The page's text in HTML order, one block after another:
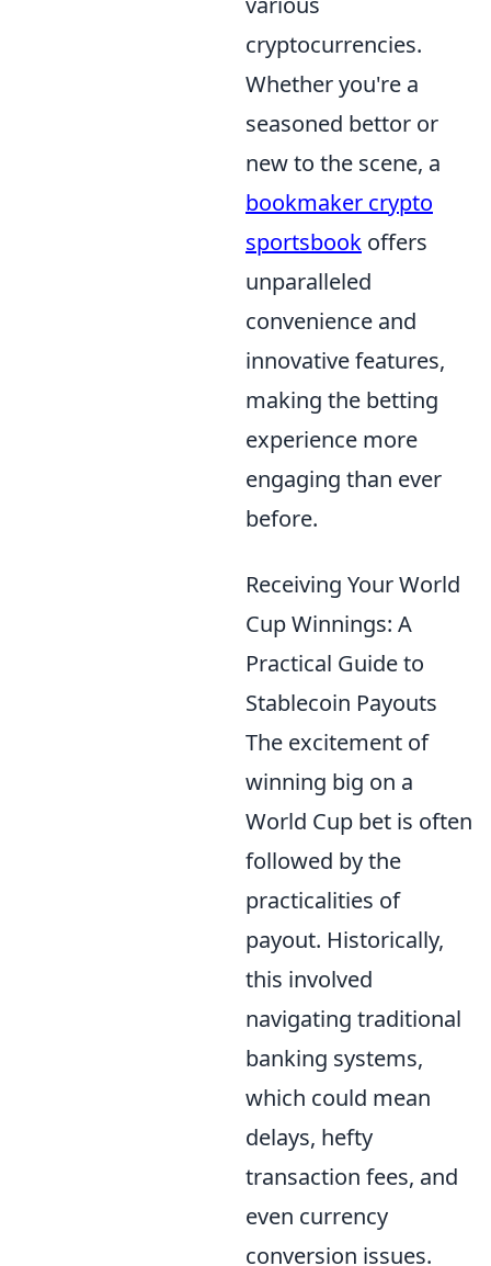
cryptocurrencies.
Whether you're a
seasoned bettor or
new to the scene, a
bookmaker crypto
sportsbook offers
unparalleled
convenience and
innovative features,
making the betting
experience more
engaging than ever
before.
Receiving Your World
Cup Winnings: A
Practical Guide to
Stablecoin Payouts
The excitement of
winning big on a
World Cup bet is often
followed by the
practicalities of
payout. Historically,
this involved
navigating traditional
banking systems,
which could mean
delays, hefty
transaction fees, and
even currency
conversion issues.